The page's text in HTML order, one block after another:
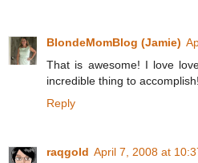
BlondeMomBlog (Jamie)
That is awesome! I love
incredible thing to
Reply
raqgold April 7, 2008 at